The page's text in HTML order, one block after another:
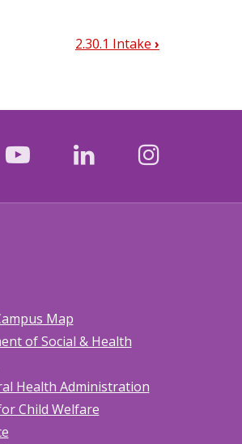
2.30.1 Intake ›
youtubeLinkedIn
Map
of Social & Health
Health Administration
Child Welfare